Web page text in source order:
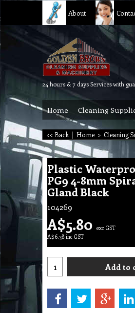
About
Home Cleaning
<< Back | Home > Cleaning
Plastic
PG9 4-8mm
Gland Black
104269
A$5.80 exc GST
A$6.38 inc GST
Add to